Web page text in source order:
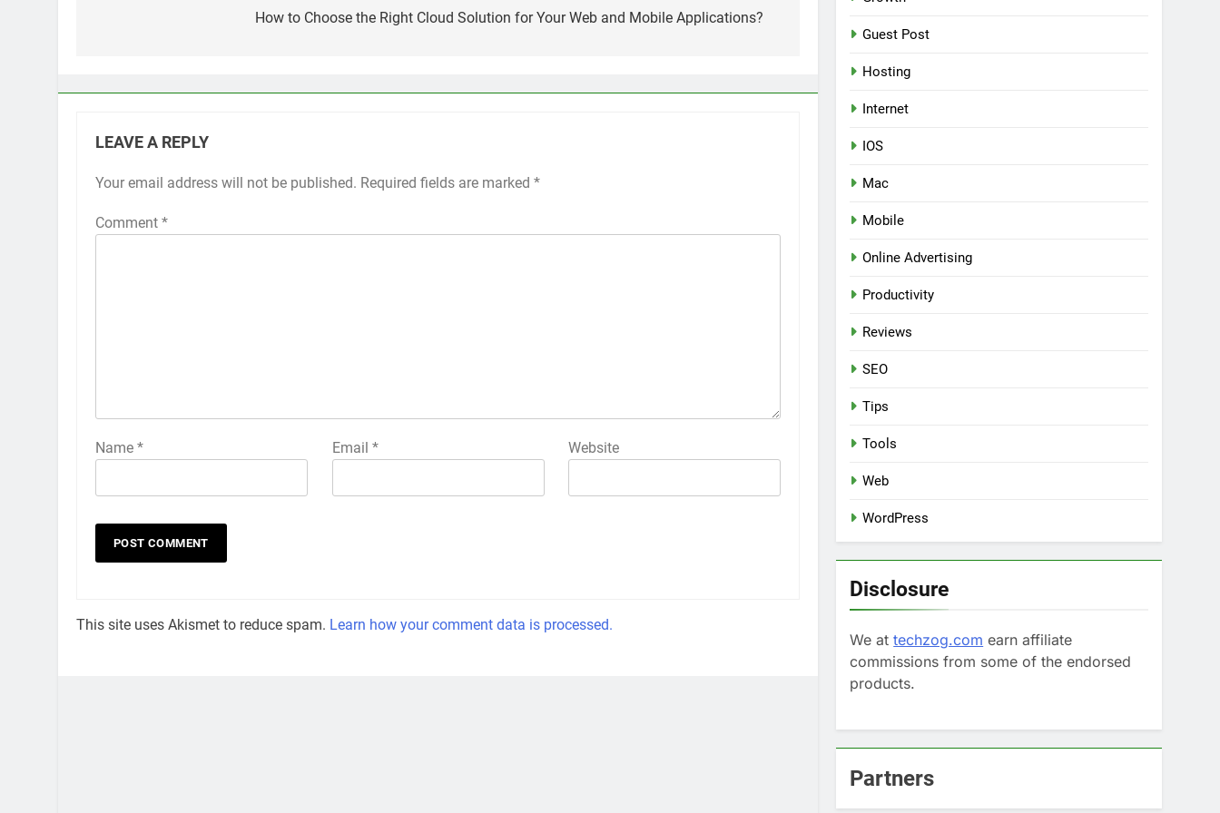
How to Choose the Right Cloud Solution for Your Web and Mobile Applications?
LEAVE A REPLY
Your email address will not be published. Required fields are marked *
Comment *
Name * Email * Website
This site uses Akismet to reduce spam. Learn how your comment data is processed.
Guest Post
Hosting
Internet
IOS
Mac
Mobile
Online Advertising
Productivity
Reviews
SEO
Tips
Tools
Web
WordPress
Disclosure
We attechzog.com earn affiliate
commissions from some of the endorsed
products.
Partners